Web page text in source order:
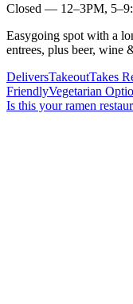
Closed — 12–3PM,
Easygoing spot with a
entrees, plus beer, wine
DeliversTakeoutTakes
FriendlyVegetarian
Is this yourramen